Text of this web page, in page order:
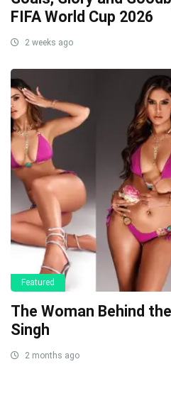
FIFA World Cup 2026
2 weeks ago
Featured
The Woman Behind
Singh
2 months ago